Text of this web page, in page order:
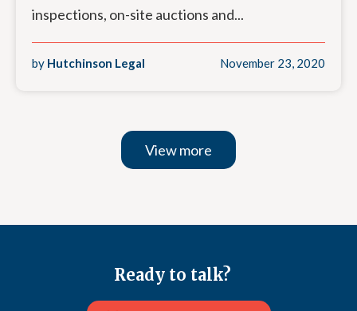
inspections, on-site auctions and...
by Hutchinson Legal November 23, 2020
View more
Ready to talk?